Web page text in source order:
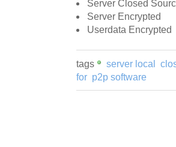
Server Closed
Server Encrypted
Userdata Encrypted
tags server local
for p2p software